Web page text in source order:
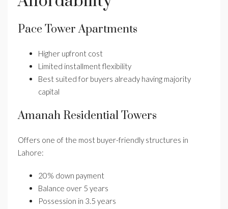
Pace Tower Apartments
Higher upfront cost
Limited installment flexibility
Best suited for buyers already having majority
capital
Amanah Residential Towers
Offers one of the most buyer-friendly structures in
Lahore:
20% down payment
Balance over 5 years
Possession in 3.5 years